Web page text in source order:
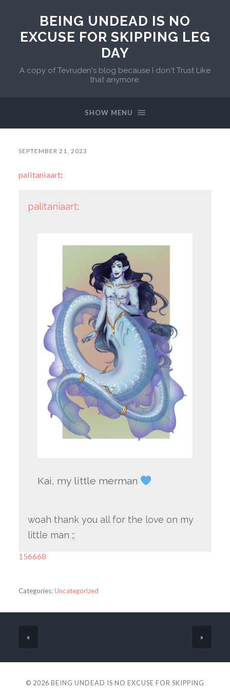
BEING UNDEAD IS NO
EXCUSE FOR SKIPPING LEG
DAY
A copy of Tevruden's blog because I don't Trust Like
that anymore.
SHOW MENU
SEPTEMBER 21, 2023
palitaniaart:
palitaniaart:
Kai, my little merman
woah thank you all for the love on my
little man ;;
156668
Categories:Uncategorized
« »
© 2026 BEING UNDEAD IS NO EXCUSE FOR SKIPPING